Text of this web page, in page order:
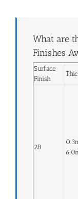
What are
Finishes
Surface
Finish
2B